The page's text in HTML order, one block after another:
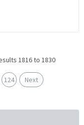
1816 to 1830
124 Next